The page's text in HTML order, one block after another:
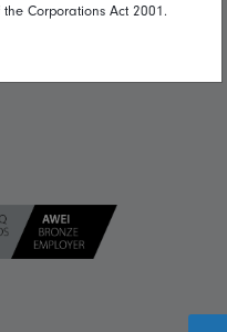
Corporations Act 2001.